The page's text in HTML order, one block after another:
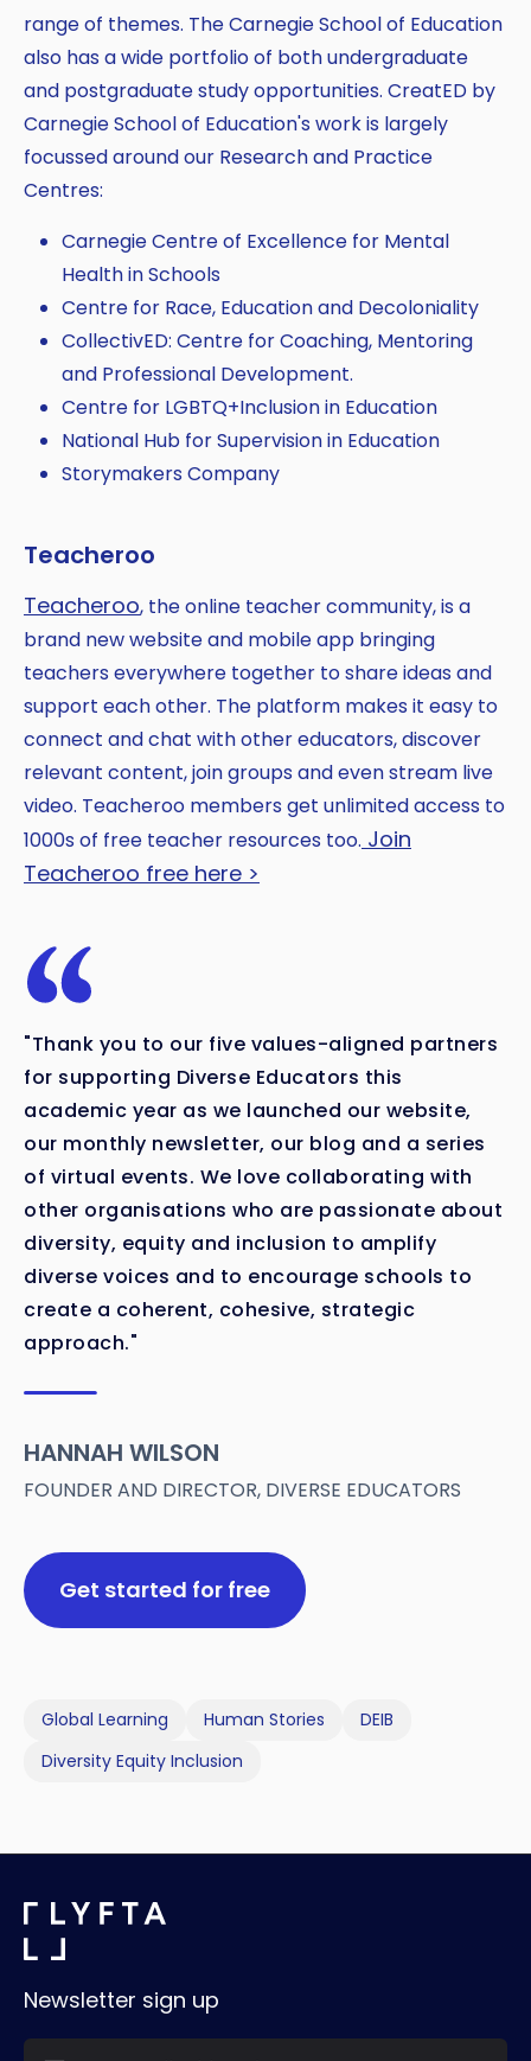
range of themes. The Carnegie School of Education
also has a wide portfolio of both undergraduate
and postgraduate study opportunities. CreatED by
Carnegie School of Education's work is largely
focussed around our Research and Practice
Centres:
Carnegie Centre of Excellence for Mental
Health in Schools
Centre for Race, Education and Decoloniality
CollectivED: Centre for Coaching, Mentoring
and Professional Development.
Centre for LGBTQ+Inclusion in Education
National Hub for Supervision in Education
Storymakers Company
Teacheroo
Teacheroo, the online teacher community, is a
brand new website and mobile app bringing
teachers everywhere together to share ideas and
support each other. The platform makes it easy to
connect and chat with other educators, discover
relevant content, join groups and even stream live
video. Teacheroo members get unlimited access to
1000s of free teacher resources too. Join
Teacheroo free here >
"Thank you to our five values-aligned partners
for supporting Diverse Educators this
academic year as we launched our website,
our monthly newsletter, our blog and a series
of virtual events. We love collaborating with
other organisations who are passionate about
diversity, equity and inclusion to amplify
diverse voices and to encourage schools to
create a coherent, cohesive, strategic
approach."
HANNAH WILSON
FOUNDER AND DIRECTOR, DIVERSE EDUCATORS
Get started for free
Global Learning Human Stories
DEIB
Diversity Equity Inclusion
Newsletter sign up